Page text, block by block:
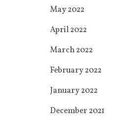
May 2022
April 2022
March 2022
February 2022
January 2022
December 2021